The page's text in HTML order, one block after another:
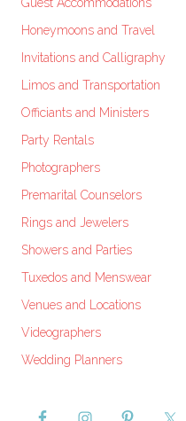
Honeymoons and Travel
Invitations and Calligraphy
Limos and Transportation
Officiants and Ministers
Party Rentals
Photographers
Premarital Counselors
Rings and Jewelers
Showers and Parties
Tuxedos and Menswear
Venues and Locations
Videographers
Wedding Planners